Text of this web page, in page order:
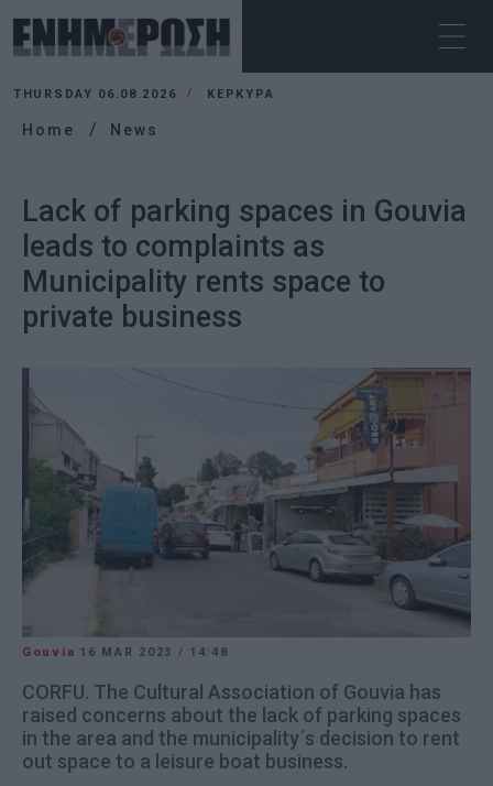
THURSDAY 06.08.2026 ΚΕΡΚΥΡΑ
Home News
Lack of parking spaces in Gouvia
leads to complaints as
Municipality rents space to
private business
Gouvia 16 MAR 2023 / 14:48
CORFU. The Cultural Association of Gouvia has
raised concerns about the lack of parking spaces
in the area and the municipality΄s decision to rent
out space to a leisure boat business.